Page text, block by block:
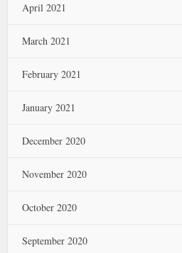
April 2021
March 2021
February 2021
January 2021
December 2020
November 2020
October 2020
September 2020